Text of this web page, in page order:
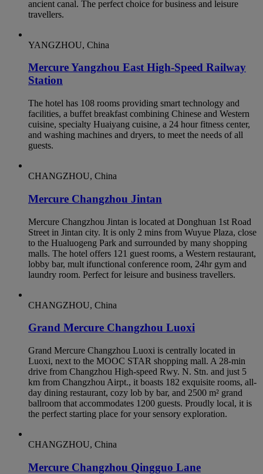
ancient canal. The perfect choice for business and leisure
travellers.
YANGZHOU, China
Mercure Yangzhou East High-Speed Railway
Station
The hotel has 108 rooms providing smart technology and
facilities, a buffet breakfast combining Chinese and Western
cuisine, specialty Huaiyang cuisine, a 24 hour fitness center,
and washing machines and dryers, to meet the needs of all
guests.
CHANGZHOU, China
Mercure Changzhou Jintan
Mercure Changzhou Jintan is located at Donghuan 1st Road
Street in Jintan city. It is only 2 mins from Wuyue Plaza, close
to the Hualuogeng Park and surrounded by many shopping
malls. The hotel offers 121 guest rooms, a Western restaurant,
lobby bar, mult ifunctional conference room, 24hr gym and
laundry room. Perfect for leisure and business travellers.
CHANGZHOU, China
Grand Mercure Changzhou Luoxi
Grand Mercure Changzhou Luoxi is centrally located in
Luoxi, next to the MOOC STAR shopping mall. A 28-min
drive from Changzhou High-speed Rwy. N. Stn. and just 5
km from Changzhou Airpt., it boasts 182 exquisite rooms, all-
day dining restaurant, cozy lob by bar, and 2500 m² grand
ballroom that accommodates 1200 guests. Proudly local, it is
the perfect starting place for your sensory exploration.
CHANGZHOU, China
Mercure Changzhou Qingguo Lane